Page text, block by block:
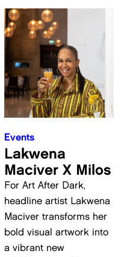
Events
Lakwena
Maciver X Milos
For Art After Dark,
headline artist Lakwena
Maciver transforms her
bold visual artwork into
a vibrant new